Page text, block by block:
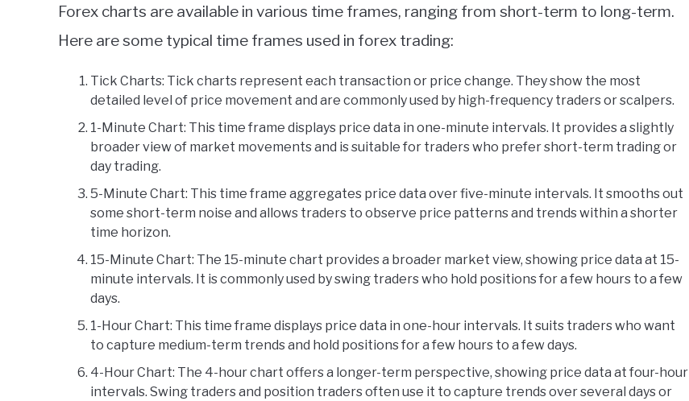
Forex charts are available in various time frames, ranging from short-term to long-term.
Here are some typical time frames used in forex trading:
Tick Charts: Tick charts represent each transaction or price change. They show the most
detailed level of price movement and are commonly used by high-frequency traders or scalpers.
1-Minute Chart: This time frame displays price data in one-minute intervals. It provides a slightly
broader view of market movements and is suitable for traders who prefer short-term trading or
day trading.
5-Minute Chart: This time frame aggregates price data over five-minute intervals. It smooths out
some short-term noise and allows traders to observe price patterns and trends within a shorter
time horizon.
15-Minute Chart: The 15-minute chart provides a broader market view, showing price data at 15-
minute intervals. It is commonly used by swing traders who hold positions for a few hours to a few
days.
1-Hour Chart: This time frame displays price data in one-hour intervals. It suits traders who want
to capture medium-term trends and hold positions for a few hours to a few days.
4-Hour Chart: The 4-hour chart offers a longer-term perspective, showing price data at four-hour
intervals. Swing traders and position traders often use it to capture trends over several days or